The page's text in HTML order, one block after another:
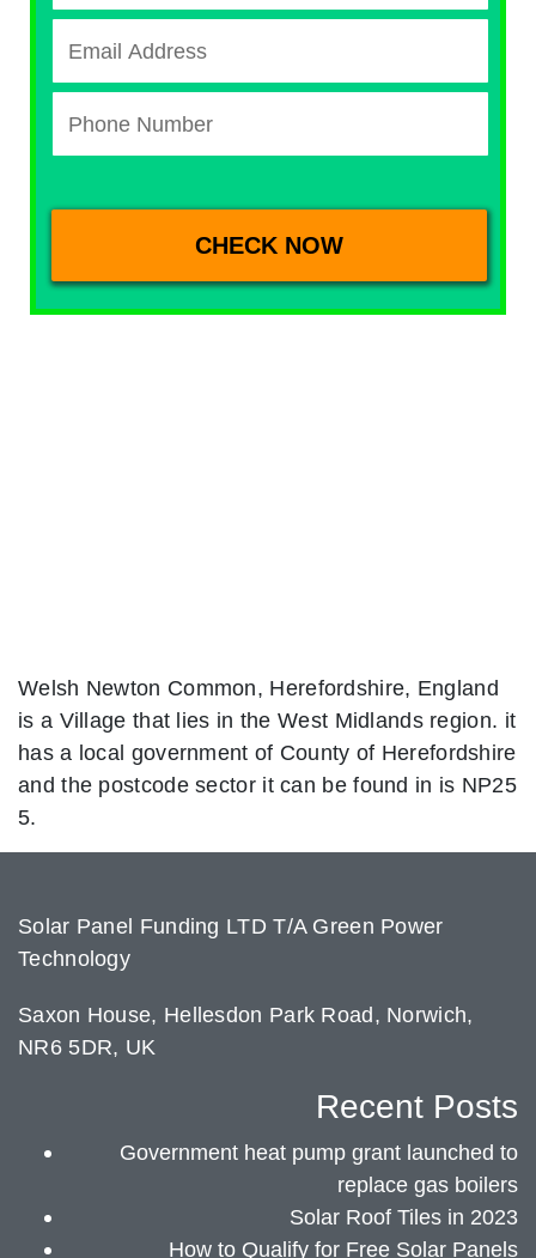
Welsh Newton Common, Herefordshire, England
is a Village that lies in the West Midlands region. it
has a local government of County of Herefordshire
and the postcode sector it can be found in is NP25
5.
Solar Panel Funding LTD T/A Green Power
Technology
Saxon House, Hellesdon Park Road, Norwich,
NR6 5DR, UK
Recent Posts
Government heat pump grant launched to
replace gas boilers
Solar Roof Tiles in 2023
How to Qualify for Free Solar Panels